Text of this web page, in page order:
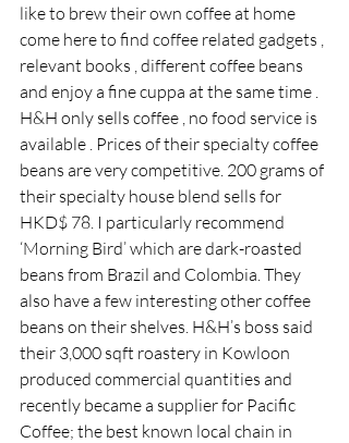
like to brew their own coffee at home
come here to find coffee related gadgets ,
relevant books , different coffee beans
and enjoy a fine cuppa at the same time .
H&H only sells coffee , no food service is
available . Prices of their specialty coffee
beans are very competitive. 200 grams of
their specialty house blend sells for
HKD$ 78. I particularly recommend
‘Morning Bird’ which are dark-roasted
beans from Brazil and Colombia. They
also have a few interesting other coffee
beans on their shelves. H&H’s boss said
their 3,000 sqft roastery in Kowloon
produced commercial quantities and
recently became a supplier for Pacific
Coffee; the best known local chain in